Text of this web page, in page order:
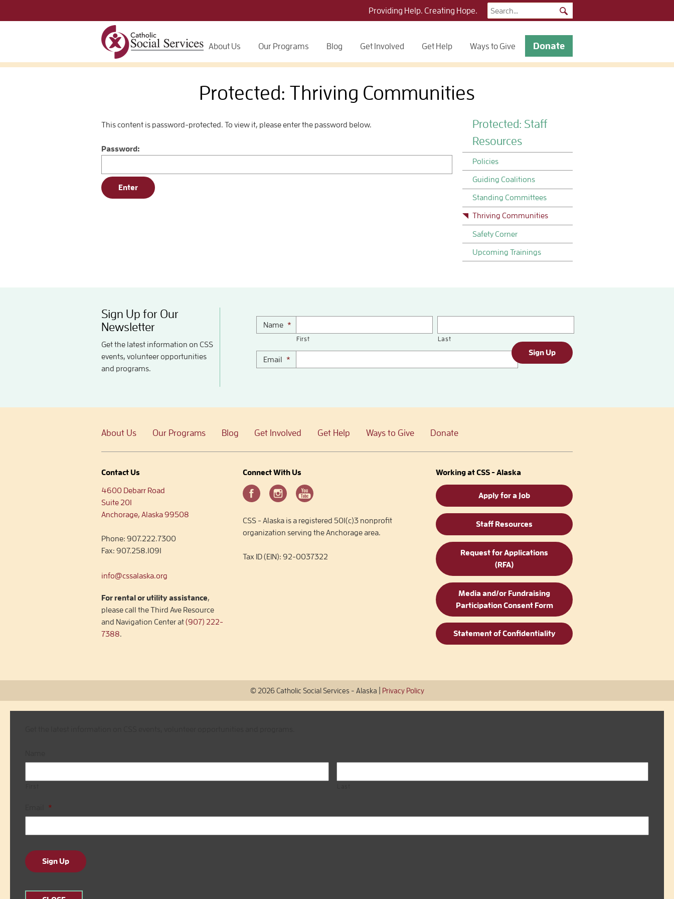
Providing Help. Creating Hope.
Search
for:
About Us Our Programs Blog Get Involved Get Help Ways to Give Donate
Protected: Thriving Communities
This content is password-protected. To view it, please enter the password below.
Password:
Protected: Staff
Resources
Policies
Guiding Coalitions
Standing Committees
Thriving Communities
Safety Corner
Upcoming Trainings
Sign Up for Our
Newsletter
Get the latest information on CSS
events, volunteer opportunities
and programs.
Name *
First Last
Email *
Sign Up
About Us Our Programs Blog Get Involved Get Help Ways to Give Donate
Contact Us
4600 Debarr Road
Suite 201
Anchorage, Alaska 99508
Phone: 907.222.7300
Fax: 907.258.1091
info@cssalaska.org
For rental or utility assistance,
please call the Third Ave Resource
and Navigation Center at(907) 222-
7388.
Connect With Us
CSS - Alaska is a registered 501(c)3 nonprofit
organization serving the Anchorage area.
Tax ID (EIN): 92-0037322
Working at CSS - Alaska
Apply for a Job
Staff Resources
Request for Applications
(RFA)
Media and/or Fundraising
Participation Consent Form
Statement of Confidentiality
© 2026 Catholic Social Services - Alaska Privacy Policy
*
Sign Up